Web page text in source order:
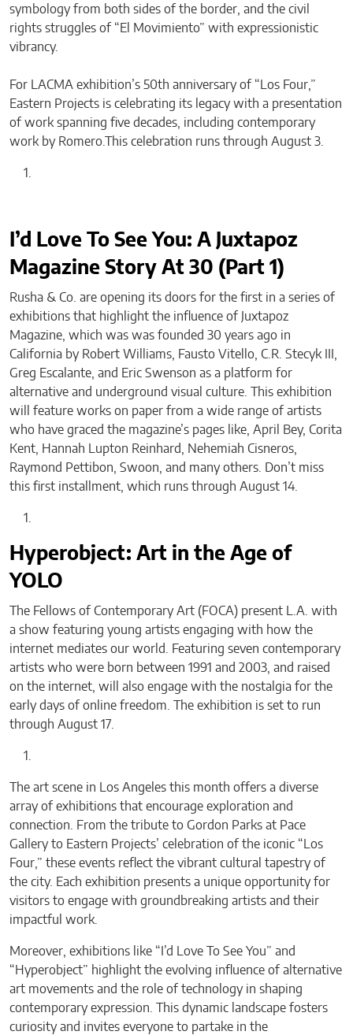
symbology from both sides of the border, and the civil
rights struggles of “El Movimiento” with expressionistic
vibrancy.
For LACMA exhibition’s 50th anniversary of “Los Four,”
Eastern Projects is celebrating its legacy with a presentation
of work spanning five decades, including contemporary
work by Romero.This celebration runs through August 3.
I’d Love To See You: A Juxtapoz
Magazine Story At 30 (Part 1)
Rusha & Co. are opening its doors for the first in a series of
exhibitions that highlight the influence of Juxtapoz
Magazine, which was was founded 30 years ago in
California by Robert Williams, Fausto Vitello, C.R. Stecyk III,
Greg Escalante, and Eric Swenson as a platform for
alternative and underground visual culture. This exhibition
will feature works on paper from a wide range of artists
who have graced the magazine’s pages like, April Bey, Corita
Kent, Hannah Lupton Reinhard, Nehemiah Cisneros,
Raymond Pettibon, Swoon, and many others. Don’t miss
this first installment, which runs through August 14.
Hyperobject: Art in the Age of
YOLO
The Fellows of Contemporary Art (FOCA) present L.A. with
a show featuring young artists engaging with how the
internet mediates our world. Featuring seven contemporary
artists who were born between 1991 and 2003, and raised
on the internet, will also engage with the nostalgia for the
early days of online freedom. The exhibition is set to run
through August 17.
The art scene in Los Angeles this month offers a diverse
array of exhibitions that encourage exploration and
connection. From the tribute to Gordon Parks at Pace
Gallery to Eastern Projects’ celebration of the iconic “Los
Four,” these events reflect the vibrant cultural tapestry of
the city. Each exhibition presents a unique opportunity for
visitors to engage with groundbreaking artists and their
impactful work.
Moreover, exhibitions like “I’d Love To See You” and
“Hyperobject” highlight the evolving influence of alternative
art movements and the role of technology in shaping
contemporary expression. This dynamic landscape fosters
curiosity and invites everyone to partake in the